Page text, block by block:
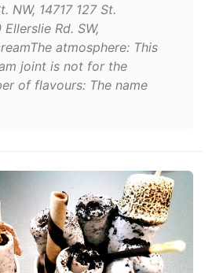
NW, 14717 127 St.
Ellerslie Rd. SW,
atmosphere: This
joint is not for the
of flavours: The name